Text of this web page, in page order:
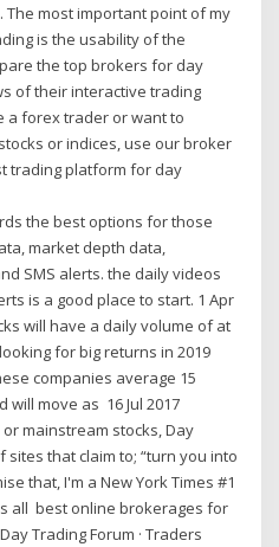
most important point of my
is the usability of the
the top brokers for day
of their interactive trading
a forex trader or want to
or indices, use our broker
trading platform for day
the best options for those
market depth data,
SMS alerts. the daily videos
is a good place to start. 1 Apr
will have a daily volume of at
for big returns in 2019
companies average 15
move as 16 Jul 2017
mainstream stocks, Day
that claim to; “turn you into
that, I'm a New York Times #1
all best online brokerages for
Trading Forum · Traders